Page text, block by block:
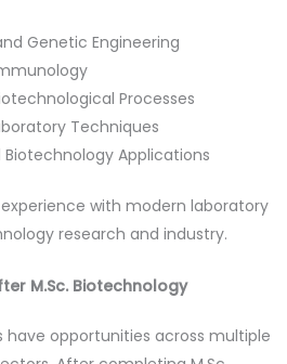
Genetic Engineering
Processes
Techniques
Applications
with modern laboratory
research and industry.
M.Sc. Biotechnology
opportunities across multiple